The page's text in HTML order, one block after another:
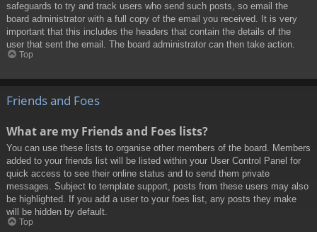
safeguards to try and track users who send such posts, so email the
board administrator with a full copy of the email you received. It is very
important that this includes the headers that contain the details of the
user that sent the email. The board administrator can then take action.
Top
Friends and Foes
What are my Friends and Foes lists?
You can use these lists to organise other members of the board. Members
added to your friends list will be listed within your User Control Panel for
quick access to see their online status and to send them private
messages. Subject to template support, posts from these users may also
be highlighted. If you add a user to your foes list, any posts they make
will be hidden by default.
Top